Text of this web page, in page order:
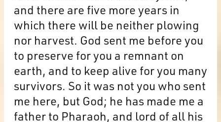
and there are five more years in
which there will be neither plowing
nor harvest. God sent me before you
to preserve for you a remnant on
earth, and to keep alive for you many
survivors. So it was not you who sent
me here, but God; he has made me a
father to Pharaoh, and lord of all his